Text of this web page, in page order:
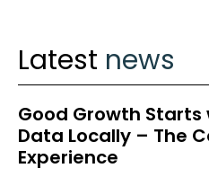
Latest news
Good Growth
Data Locally – The
Experience